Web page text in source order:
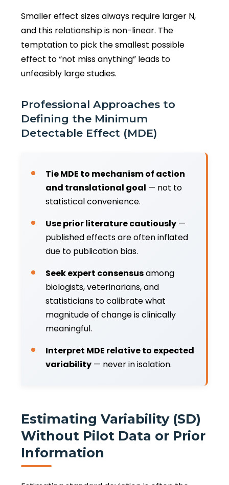
Smaller effect sizes always require larger N,
and this relationship is non-linear. The
temptation to pick the smallest possible
effect to “not miss anything” leads to
unfeasibly large studies.
Professional Approaches to
Defining the Minimum
Detectable Effect (MDE)
Tie MDE to mechanism of action
and translational goal — not to
statistical convenience.
Use prior literature cautiously —
published effects are often inflated
due to publication bias.
Seek expert consensusamong
biologists, veterinarians, and
statisticians to calibrate what
magnitude of change is clinically
meaningful.
Interpret MDE relative to expected
variability — never in isolation.
Estimating Variability (SD)
Without Pilot Data or Prior
Information